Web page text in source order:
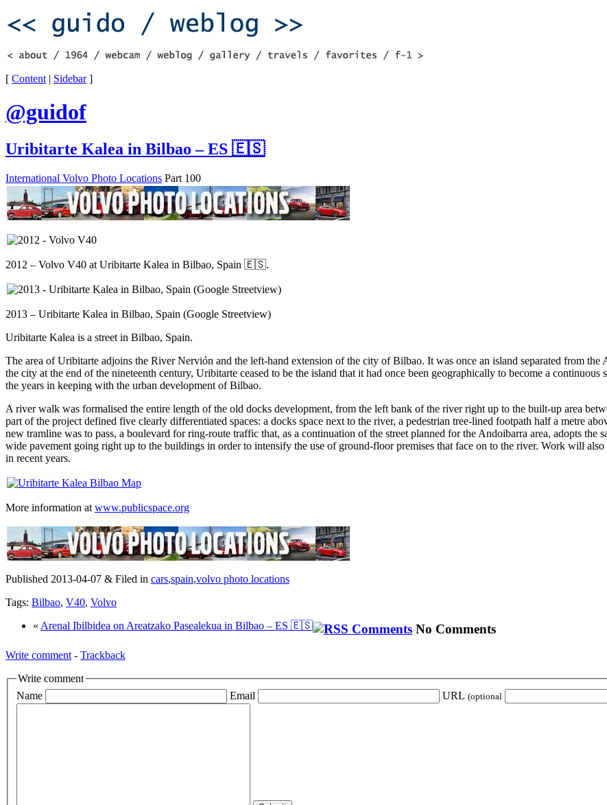
[ Content | Sidebar]
@guidof
Uribitarte Kalea in Bilbao – ES 🇪🇸
International Volvo Photo Locations Part 100
2012 – Volvo V40 at Uribitarte Kalea in Bilbao, Spain 🇪🇸.
2013 – Uribitarte Kalea in Bilbao, Spain (Google Streetview)
Uribitarte Kalea is a street in Bilbao, Spain.
The area of Uribitarte adjoins the River Nervión and the left-hand extension of the city of Bilbao. It was once an island separated from
the city at the end of the nineteenth century, Uribitarte ceased to be the island that it had once been geographically to become a
the years in keeping with the urban development of Bilbao.
A river walk was formalised the entire length of the old docks development, from the left bank of the river right up to the built-up area
part of the project defined five clearly differentiated spaces: a docks space next to the river, a pedestrian tree-lined footpath half a metre
new tramline was to pass, a boulevard for ring-route traffic that, as a continuation of the street planned for the Andoibarra area, adopts
wide pavement going right up to the buildings in order to intensify the use of ground-floor premises that face on to the river. Work will
in recent years.
More information at www.publicspace.org
Published 2013-04-07 & Filed in cars,spain,volvo photo locations
Tags: Bilbao, V40, Volvo
« Arenal Ibilbidea on Areatzako Pasealekua in Bilbao – ES 🇪🇸 No Comments
Write comment - Trackback
Write comment
Name
Email URL (optional